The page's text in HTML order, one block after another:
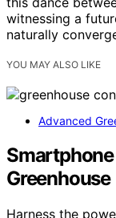
witnessing a
naturally
YOU MAY ALSO LIKE
Advanced
Greenhouse
Harness the